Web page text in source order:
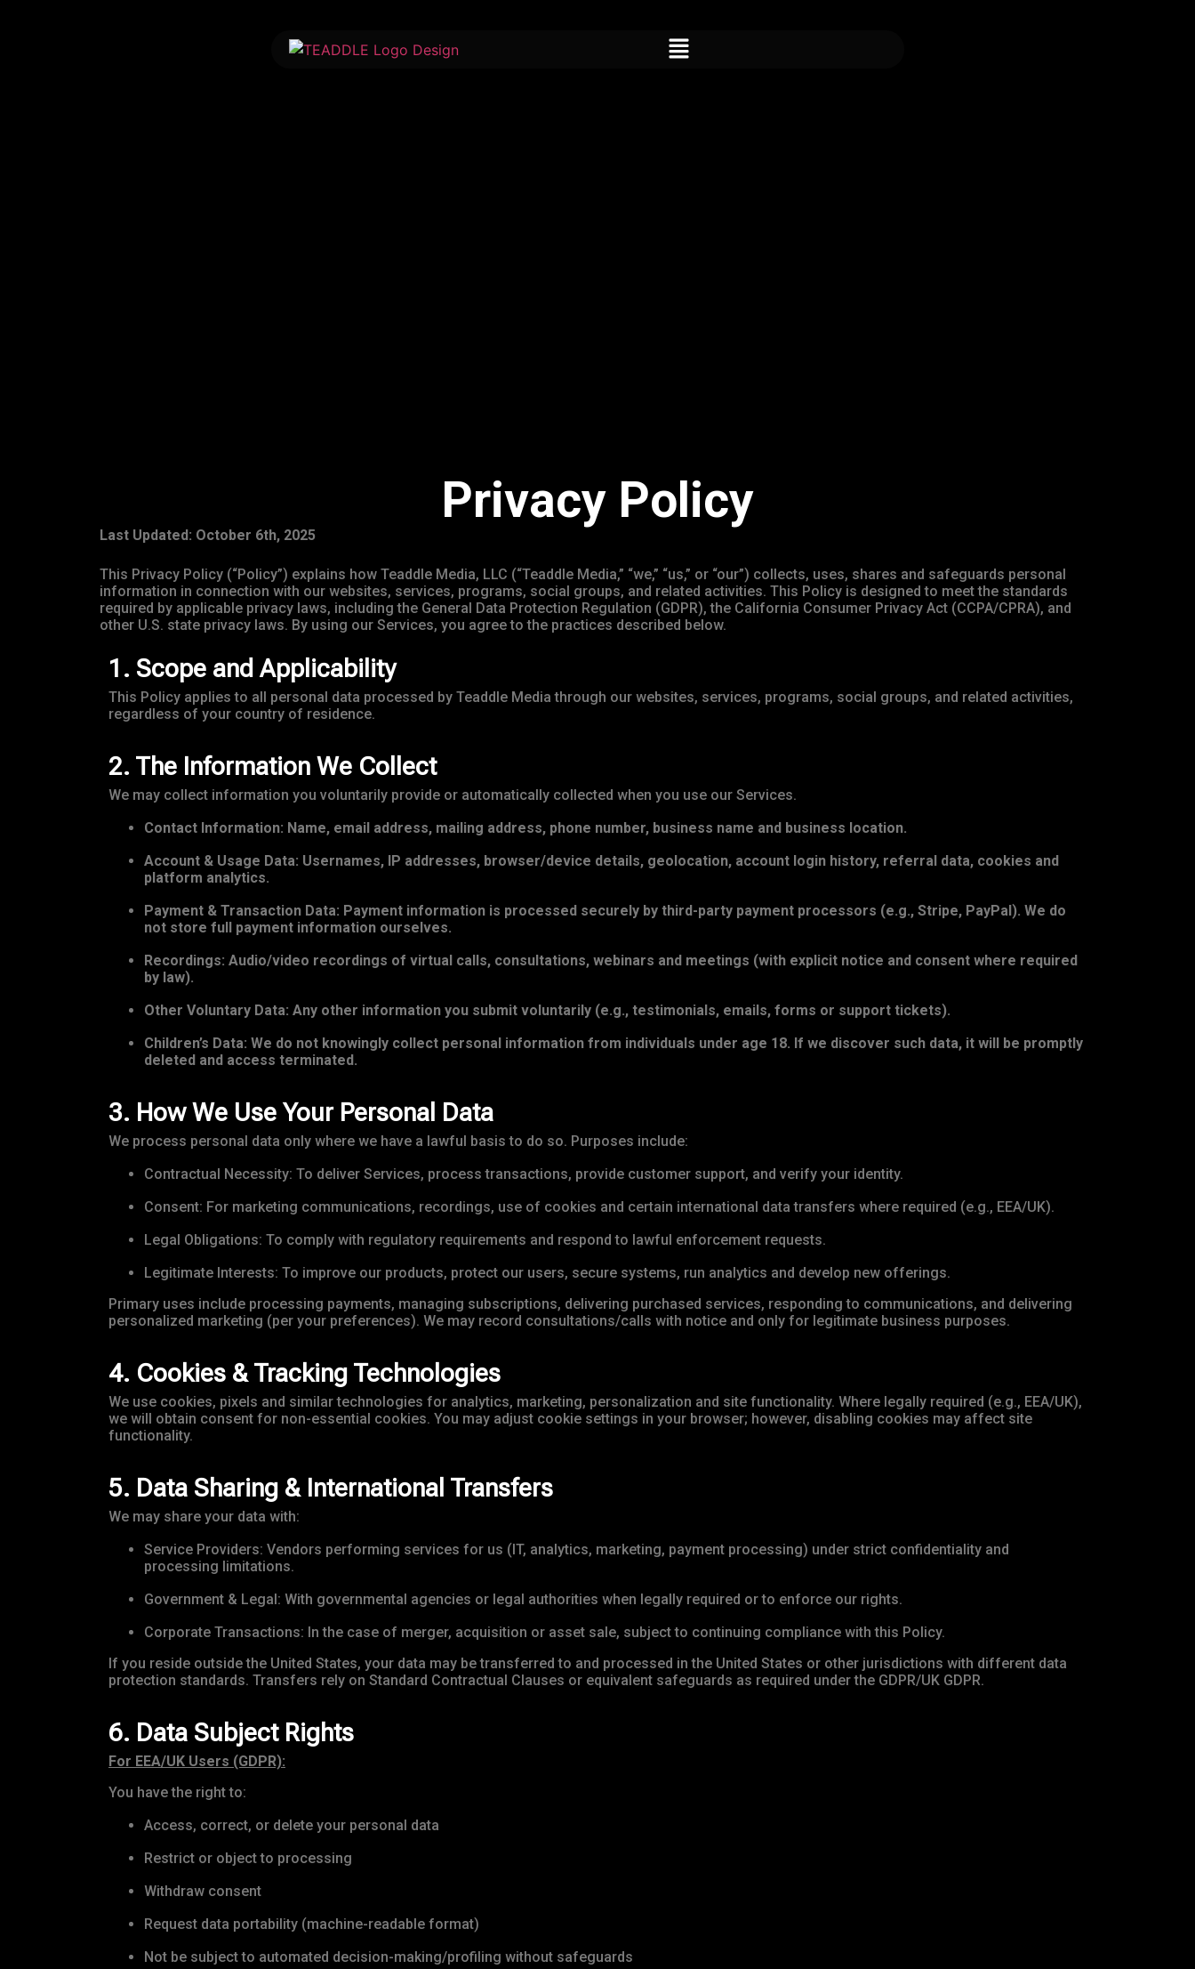
Privacy Policy
Last Updated: October 6th, 2025
This Privacy Policy (“Policy”) explains how Teaddle Media, LLC (“Teaddle Media,” “we,” “us,” or “our”) collects, uses, shares and safeguards personal
information in connection with our websites, services, programs, social groups, and related activities. This Policy is designed to meet the standards
required by applicable privacy laws, including the General Data Protection Regulation (GDPR), the California Consumer Privacy Act (CCPA/CPRA), and
other U.S. state privacy laws. By using our Services, you agree to the practices described below.
1. Scope and Applicability
This Policy applies to all personal data processed by Teaddle Media through our websites, services, programs, social groups, and related activities,
regardless of your country of residence.
2. The Information We Collect
We may collect information you voluntarily provide or automatically collected when you use our Services.
Contact Information: Name, email address, mailing address, phone number, business name and business location.
Account & Usage Data: Usernames, IP addresses, browser/device details, geolocation, account login history, referral data, cookies and
platform analytics.
Payment & Transaction Data: Payment information is processed securely by third-party payment processors (e.g., Stripe, PayPal). We do
not store full payment information ourselves.
Recordings: Audio/video recordings of virtual calls, consultations, webinars and meetings (with explicit notice and consent where required
by law).
Other Voluntary Data: Any other information you submit voluntarily (e.g., testimonials, emails, forms or support tickets).
Children’s Data: We do not knowingly collect personal information from individuals under age 18. If we discover such data, it will be promptly
deleted and access terminated.
3. How We Use Your Personal Data
We process personal data only where we have a lawful basis to do so. Purposes include:
Contractual Necessity: To deliver Services, process transactions, provide customer support, and verify your identity.
Consent: For marketing communications, recordings, use of cookies and certain international data transfers where required (e.g., EEA/UK).
Legal Obligations: To comply with regulatory requirements and respond to lawful enforcement requests.
Legitimate Interests: To improve our products, protect our users, secure systems, run analytics and develop new offerings.
Primary uses include processing payments, managing subscriptions, delivering purchased services, responding to communications, and delivering
personalized marketing (per your preferences). We may record consultations/calls with notice and only for legitimate business purposes.
4. Cookies & Tracking Technologies
We use cookies, pixels and similar technologies for analytics, marketing, personalization and site functionality. Where legally required (e.g., EEA/UK),
we will obtain consent for non-essential cookies. You may adjust cookie settings in your browser; however, disabling cookies may affect site
functionality.
5. Data Sharing & International Transfers
We may share your data with:
Service Providers: Vendors performing services for us (IT, analytics, marketing, payment processing) under strict confidentiality and
processing limitations.
Government & Legal: With governmental agencies or legal authorities when legally required or to enforce our rights.
Corporate Transactions: In the case of merger, acquisition or asset sale, subject to continuing compliance with this Policy.
If you reside outside the United States, your data may be transferred to and processed in the United States or other jurisdictions with different data
protection standards. Transfers rely on Standard Contractual Clauses or equivalent safeguards as required under the GDPR/UK GDPR.
6. Data Subject Rights
For EEA/UK Users (GDPR):
You have the right to:
Access, correct, or delete your personal data
Restrict or object to processing
Withdraw consent
Request data portability (machine-readable format)
Not be subject to automated decision-making/profiling without safeguards